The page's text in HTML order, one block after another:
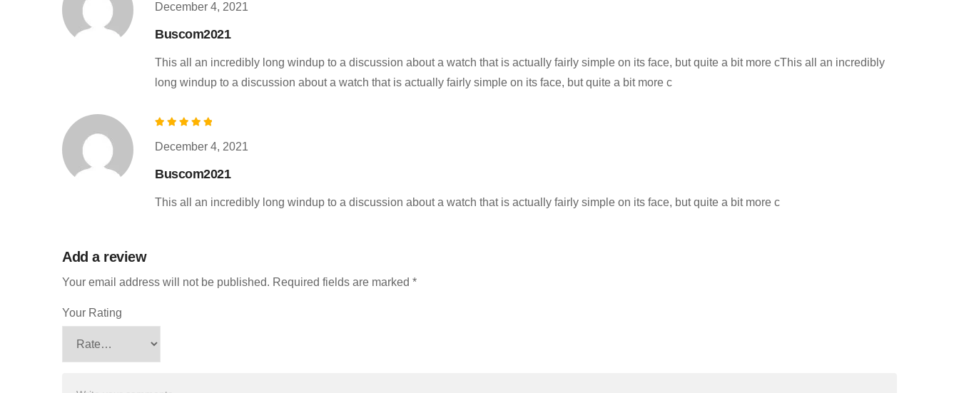
3
December 4, 2021
Buscom2021
This all an incredibly long windup to a discussion about a watch that is actually fairly simple on its face, but quite a bit more cThis all an incredibly
long windup to a discussion about a watch that is actually fairly simple on its face, but quite a bit more c
5
December 4, 2021
Buscom2021
This all an incredibly long windup to a discussion about a watch that is actually fairly simple on its face, but quite a bit more c
Add a review
Your email address will not be published. Required fields are marked *
Your Rating